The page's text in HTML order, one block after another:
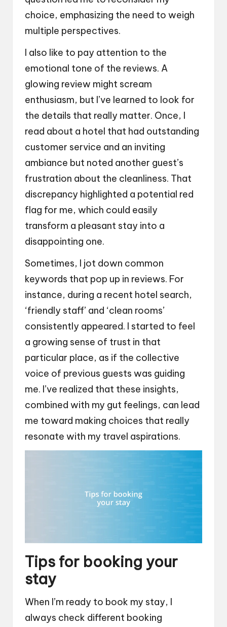
choice, emphasizing the need to weigh
multiple perspectives.
I also like to pay attention to the
emotional tone of the reviews. A
glowing review might scream
enthusiasm, but I’ve learned to look for
the details that really matter. Once, I
read about a hotel that had outstanding
customer service and an inviting
ambiance but noted another guest’s
frustration about the cleanliness. That
discrepancy highlighted a potential red
flag for me, which could easily
transform a pleasant stay into a
disappointing one.
Sometimes, I jot down common
keywords that pop up in reviews. For
instance, during a recent hotel search,
‘friendly staff’ and ‘clean rooms’
consistently appeared. I started to feel
a growing sense of trust in that
particular place, as if the collective
voice of previous guests was guiding
me. I’ve realized that these insights,
combined with my gut feelings, can lead
me toward making choices that really
resonate with my travel aspirations.
Tips for booking your
stay
When I’m ready to book my stay, I
always check different booking